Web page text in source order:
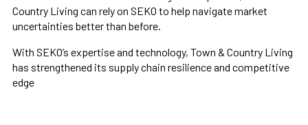
Country Living can rely on SEKO to help navigate market
uncertainties better than before.
With SEKO’s expertise and technology, Town & Country Living
has strengthened its supply chain resilience and competitive
edge